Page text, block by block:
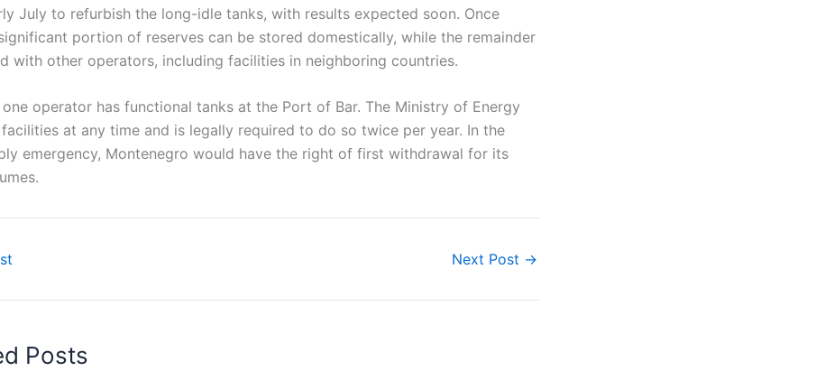
July to refurbish the long-idle tanks, with results expected soon. Once
portion of reserves can be stored domestically, while the remainder
with other operators, including facilities in neighboring countries.
operator has functional tanks at the Port of Bar. The Ministry of Energy
at any time and is legally required to do so twice per year. In the
emergency, Montenegro would have the right of first withdrawal for its
Next Post →
Posts